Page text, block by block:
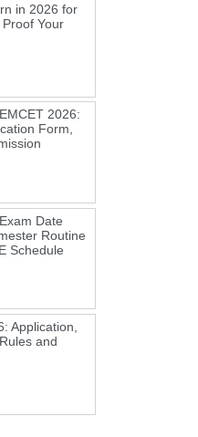
in 2026 for
Your
2026:
Form,
Date
Routine
Schedule
Application,
and